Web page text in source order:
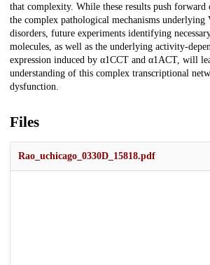
that complexity. While these results push forward
the complex pathological mechanisms underlying
disorders, future experiments identifying
molecules, as well as the underlying activity-
expression induced by α1CCT and α1ACT, will
understanding of this complex transcriptional
dysfunction.
Files
Rao_uchicago_0330D_15818.pdf